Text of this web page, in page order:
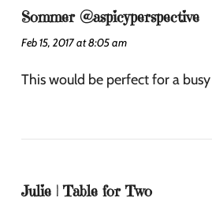
Sommer @aspicyperspective
Feb 15, 2017 at 8:05 am
This would be perfect for a
Julie | Table for Two